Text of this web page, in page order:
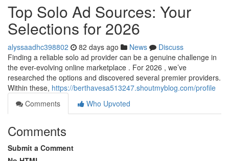
Top Solo Ad Sources: Your
Selections for 2026
alyssaadhc398802 82 days ago News
Discuss
Finding a reliable solo ad provider can be a genuine challenge in
the ever-evolving online marketplace . For 2026 , we’ve
researched the options and discovered several premier providers.
Within these, https://berthavesa513247.shoutmyblog.com/profile
Comments
Who Upvoted
Comments
Submit a Comment